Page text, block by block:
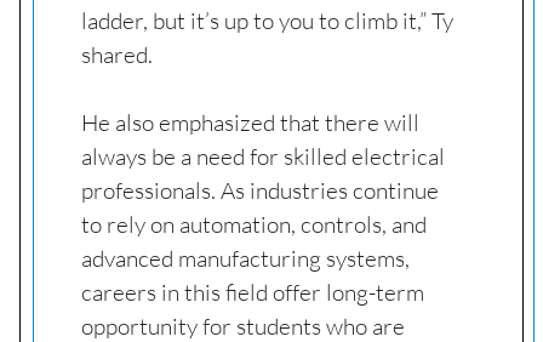
ladder, but it’s up to you to climb it,” Ty
shared.
He also emphasized that there will
always be a need for skilled electrical
professionals. As industries continue
to rely on automation, controls, and
advanced manufacturing systems,
careers in this field offer long-term
opportunity for students who are